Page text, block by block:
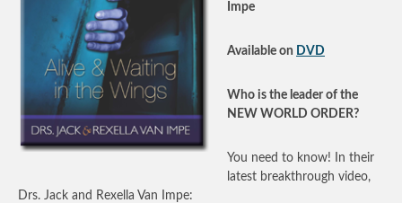
Impe
Available on DVD
Who is the leader of the
NEW WORLD ORDER?
You need to know! In their
latest breakthrough video,
Drs. Jack and Rexella Van Impe: